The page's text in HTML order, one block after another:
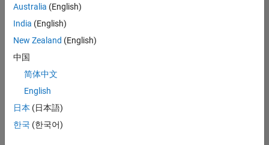
Join
Our
Talent
Receive
personalized
opportunities,
stories,
Australia (English)
India (English)
New Zealand (English)
中国
简体中文
English
日本 (日本語)
한국 (한국어)